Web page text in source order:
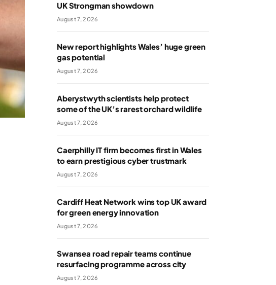
UK Strongman showdown
August 7, 2026
New report highlights Wales’ huge green
gas potential
August 7, 2026
Aberystwyth scientists help protect
some of the UK’s rarest orchard wildlife
August 7, 2026
Caerphilly IT firm becomes first in Wales
to earn prestigious cyber trustmark
August 7, 2026
Cardiff Heat Network wins top UK award
for green energy innovation
August 7, 2026
Swansea road repair teams continue
resurfacing programme across city
August 7, 2026